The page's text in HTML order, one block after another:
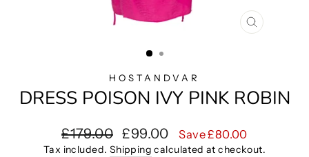
CLOSE
HOSTANDVAR
DRESS POISON IVY PINK ROBIN
Regular
price
£179.00
Sale
price
£99.00 Save £80.00
Tax included. Shipping calculated at checkout.